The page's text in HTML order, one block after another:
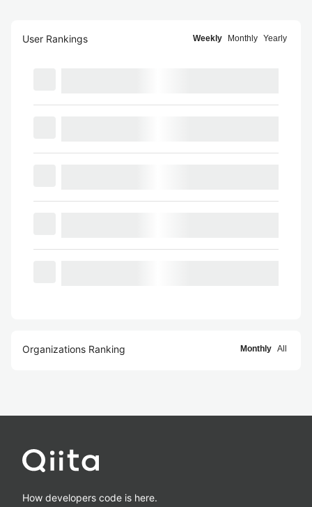
User Rankings Weekly Monthly Yearly
Organizations Ranking Monthly All
How developers code is here.